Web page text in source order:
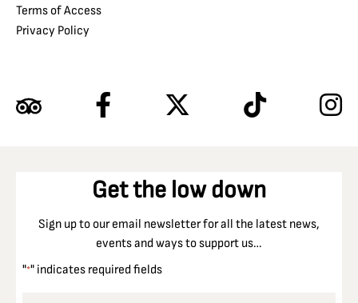
Terms of Access
Privacy Policy
Get the low down
Sign up to our email newsletter for all the latest news,
events and ways to support us…
"*" indicates required fields